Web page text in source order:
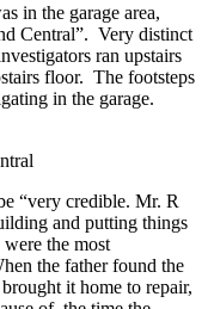
in the garage area,
Central”. Very distinct
ran upstairs
floor. The footsteps
in the garage.
“very credible. Mr. R
and putting things
the most
the father found the
it home to repair,